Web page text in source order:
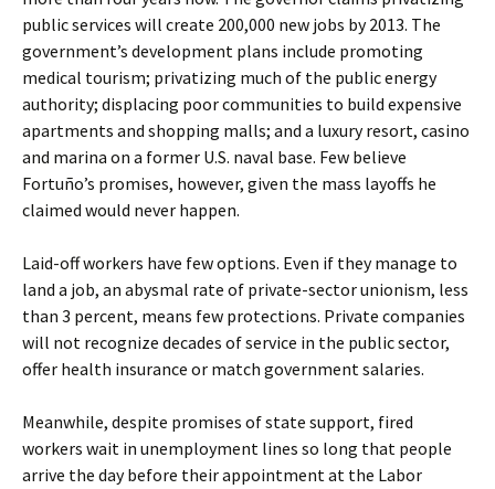
public services will create 200,000 new jobs by 2013. The
government’s development plans include promoting
medical tourism; privatizing much of the public energy
authority; displacing poor communities to build expensive
apartments and shopping malls; and a luxury resort, casino
and marina on a former U.S. naval base. Few believe
Fortuño’s promises, however, given the mass layoffs he
claimed would never happen.
Laid-off workers have few options. Even if they manage to
land a job, an abysmal rate of private-sector unionism, less
than 3 percent, means few protections. Private companies
will not recognize decades of service in the public sector,
offer health insurance or match government salaries.
Meanwhile, despite promises of state support, fired
workers wait in unemployment lines so long that people
arrive the day before their appointment at the Labor